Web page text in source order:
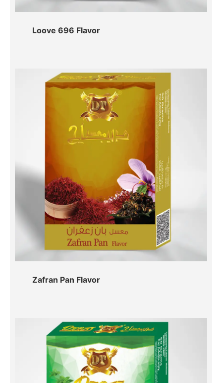
Loove 696 Flavor
Zafran Pan Flavor